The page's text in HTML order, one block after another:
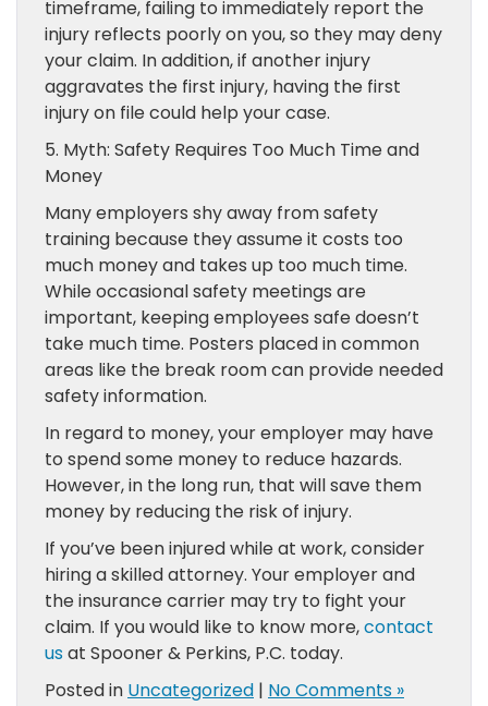
timeframe, failing to immediately report the
injury reflects poorly on you, so they may deny
your claim. In addition, if another injury
aggravates the first injury, having the first
injury on file could help your case.
5. Myth: Safety Requires Too Much Time and
Money
Many employers shy away from safety
training because they assume it costs too
much money and takes up too much time.
While occasional safety meetings are
important, keeping employees safe doesn’t
take much time. Posters placed in common
areas like the break room can provide needed
safety information.
In regard to money, your employer may have
to spend some money to reduce hazards.
However, in the long run, that will save them
money by reducing the risk of injury.
If you’ve been injured while at work, consider
hiring a skilled attorney. Your employer and
the insurance carrier may try to fight your
claim. If you would like to know more,contact
usat Spooner & Perkins, P.C. today.
Posted in Uncategorized | No Comments »